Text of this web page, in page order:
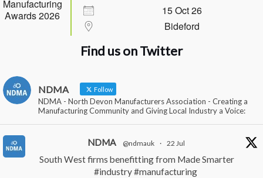
15 Oct 26
Bideford
Find us on Twitter
NDMA Follow
NDMA - North Devon Manufacturers Association - Creating a
Manufacturing Community and Giving Local Industry a Voice:
NDMA @ndmauk · 22 Jul
South West firms benefitting from Made Smarter
#industry#manufacturing